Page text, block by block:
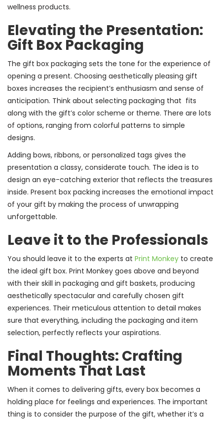
wellness products.
Elevating the Presentation:
Gift Box Packaging
The gift box packaging sets the tone for the experience of
opening a present. Choosing aesthetically pleasing gift
boxes increases the recipient’s enthusiasm and sense of
anticipation. Think about selecting packaging that fits
along with the gift’s color scheme or theme. There are lots
of options, ranging from colorful patterns to simple
designs.
Adding bows, ribbons, or personalized tags gives the
presentation a classy, considerate touch. The idea is to
design an eye-catching exterior that reflects the treasures
inside. Present box packing increases the emotional impact
of your gift by making the process of unwrapping
unforgettable.
Leave it to the Professionals
You should leave it to the experts at Print Monkey to create
the ideal gift box. Print Monkey goes above and beyond
with their skill in packaging and gift baskets, producing
aesthetically spectacular and carefully chosen gift
experiences. Their meticulous attention to detail makes
sure that everything, including the packaging and item
selection, perfectly reflects your aspirations.
Final Thoughts: Crafting
Moments That Last
When it comes to delivering gifts, every box becomes a
holding place for feelings and experiences. The important
thing is to consider the purpose of the gift, whether it’s a